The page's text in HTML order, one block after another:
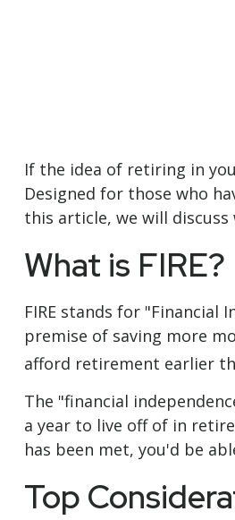
If the idea of retiring in
Designed for those who
this article, we will
What is FIRE?
FIRE stands for "Financial
premise of saving more
afford retirement earlier
The "financial
a year to live off of in
has been met, you'd be
Top